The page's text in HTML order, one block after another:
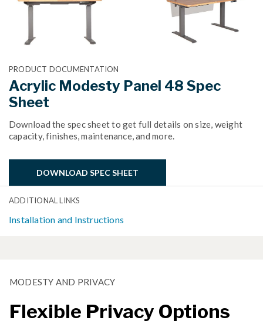
PRODUCT DOCUMENTATION
Acrylic Modesty Panel 48 Spec
Sheet
Download the spec sheet to get full details on size, weight
capacity, finishes, maintenance, and more.
DOWNLOAD SPEC SHEET
ADDITIONAL LINKS
Installation and Instructions
MODESTY AND PRIVACY
Flexible Privacy Options